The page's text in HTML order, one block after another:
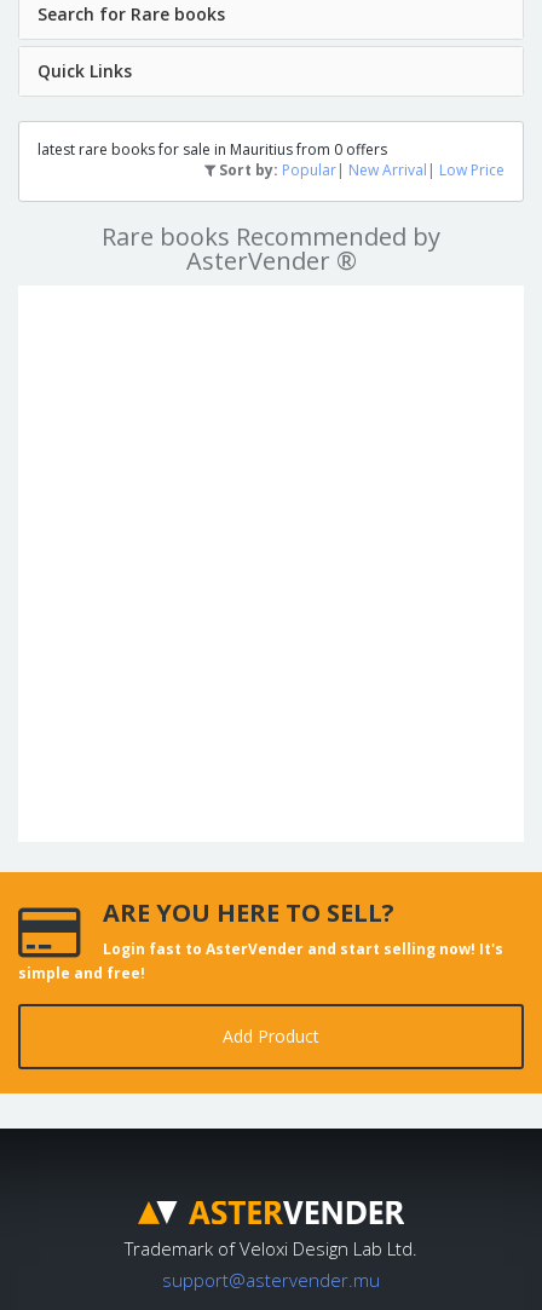
Search for Rare books
Quick Links
latest rare books for sale in Mauritius from 0 offers
Sort by: Popular| New Arrival | Low Price
Rare books Recommended by
AsterVender ®
ARE YOU HERE TO SELL?
Login fast to AsterVender and start selling now! It's
simple and free!
Add Product
Trademark of Veloxi Design Lab Ltd.
support@astervender.mu